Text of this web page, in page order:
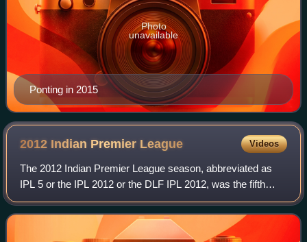
Ponting in 2015
Photo
unavailable
2012 Indian Premier League Videos
The 2012 Indian Premier League season, abbreviated as
IPL 5 or the IPL 2012 or the DLF IPL 2012, was the fifth
season of the Indian Premier League, initiated by the Board
of Control for Cricket in Ind